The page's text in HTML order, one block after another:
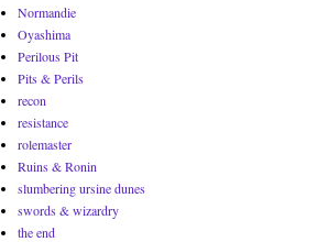
Normandie
Oyashima
Perilous Pit
Pits & Perils
recon
resistance
rolemaster
Ruins & Ronin
slumbering ursine dunes
swords & wizardry
the end